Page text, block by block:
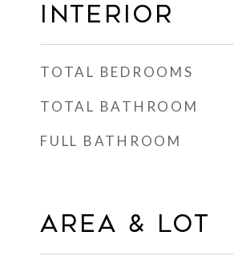
Interior
TOTAL BEDROOMS
TOTAL BATHROOM
FULL BATHROOM
Area & Lot